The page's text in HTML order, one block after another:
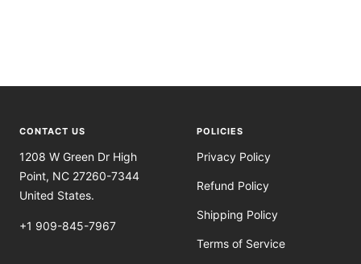
CONTACT US
1208 W Green Dr High
Point, NC 27260-7344
United States.
+1 909-845-7967
POLICIES
Privacy Policy
Refund Policy
Shipping Policy
Terms of Service